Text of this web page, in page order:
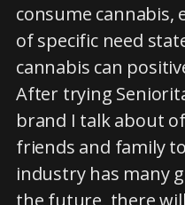
consume cannabis,
of specific need
cannabis can
After trying
brand I talk about
friends and family
industry has many
the future, there